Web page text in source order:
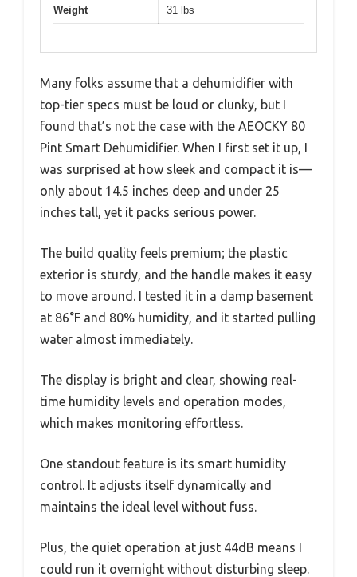
Weight 31 lbs
Many folks assume that a dehumidifier with
top-tier specs must be loud or clunky, but I
found that’s not the case with the AEOCKY 80
Pint Smart Dehumidifier. When I first set it up, I
was surprised at how sleek and compact it is—
only about 14.5 inches deep and under 25
inches tall, yet it packs serious power.
The build quality feels premium; the plastic
exterior is sturdy, and the handle makes it easy
to move around. I tested it in a damp basement
at 86°F and 80% humidity, and it started pulling
water almost immediately.
The display is bright and clear, showing real-
time humidity levels and operation modes,
which makes monitoring effortless.
One standout feature is its smart humidity
control. It adjusts itself dynamically and
maintains the ideal level without fuss.
Plus, the quiet operation at just 44dB means I
could run it overnight without disturbing sleep.